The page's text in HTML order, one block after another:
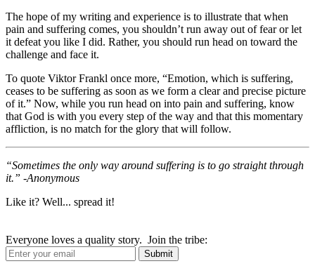
The hope of my writing and experience is to illustrate that when
pain and suffering comes, you shouldn’t run away out of fear or let
it defeat you like I did. Rather, you should run head on toward the
challenge and face it.
To quote Viktor Frankl once more, “Emotion, which is suffering,
ceases to be suffering as soon as we form a clear and precise picture
of it.” Now, while you run head on into pain and suffering, know
that God is with you every step of the way and that this momentary
affliction, is no match for the glory that will follow.
“Sometimes the only way around suffering is to go straight through
it.” -Anonymous
Like it? Well... spread it!
Everyone loves a quality story. Join the tribe: